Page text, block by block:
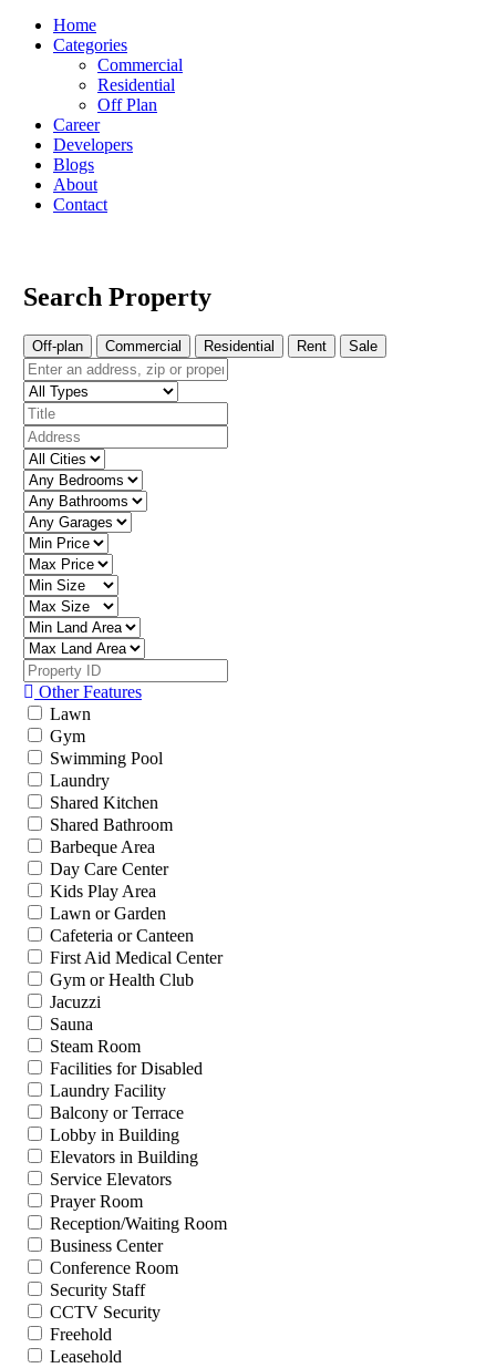
Home
Categories
Commercial
Residential
Off Plan
Career
Developers
Blogs
About
Contact
Search Property
Off-plan Commercial Residential Rent Sale
Other Features
Lawn
Gym
Swimming Pool
Laundry
Shared Kitchen
Shared Bathroom
Barbeque Area
Day Care Center
Kids Play Area
Lawn or Garden
Cafeteria or Canteen
First Aid Medical Center
Gym or Health Club
Jacuzzi
Sauna
Steam Room
Facilities for Disabled
Laundry Facility
Balcony or Terrace
Lobby in Building
Elevators in Building
Service Elevators
Prayer Room
Reception/Waiting Room
Business Center
Conference Room
Security Staff
CCTV Security
Freehold
Leasehold